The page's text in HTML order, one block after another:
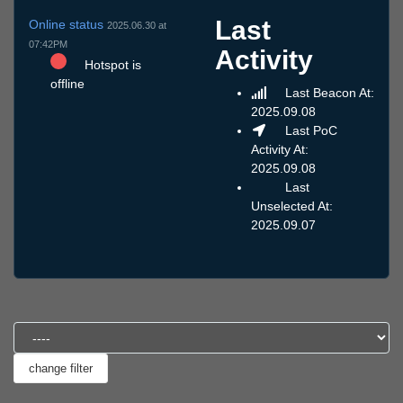
Online status 2025.06.30 at
07:42PM
Hotspot is
offline
Last
Activity
Last Beacon At:
2025.09.08
Last PoC
Activity At:
2025.09.08
Last
Unselected At:
2025.09.07